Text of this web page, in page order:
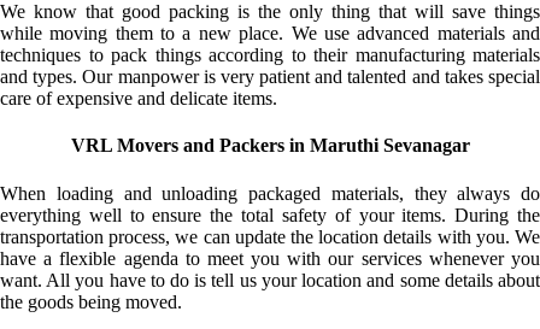
We know that good packing is the only thing that will save things
while moving them to a new place. We use advanced materials and
techniques to pack things according to their manufacturing materials
and types. Our manpower is very patient and talented and takes special
care of expensive and delicate items.
VRL Movers and Packers in Maruthi Sevanagar
When loading and unloading packaged materials, they always do
everything well to ensure the total safety of your items. During the
transportation process, we can update the location details with you. We
have a flexible agenda to meet you with our services whenever you
want. All you have to do is tell us your location and some details about
the goods being moved.